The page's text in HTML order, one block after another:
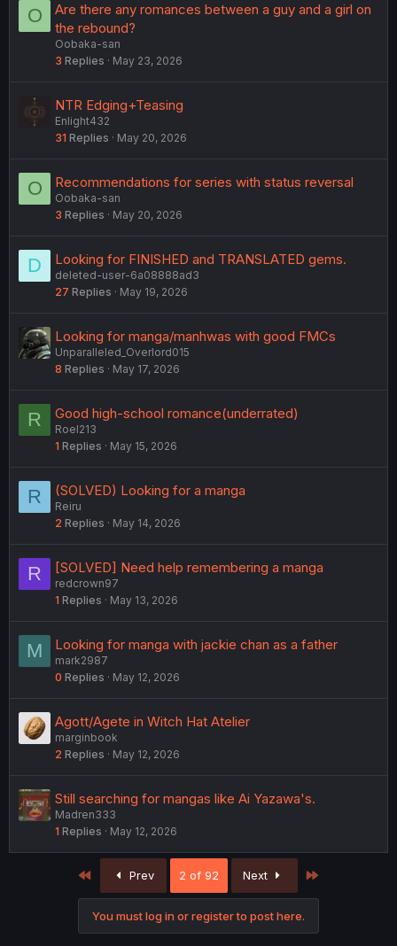
O
Are there any romances between a guy and a girl on
the rebound?
Oobaka-san
3 Replies May 23, 2026
NTR Edging+Teasing
Enlight432
31 Replies May 20, 2026
O Recommendations for series with status reversal
Oobaka-san
3 Replies May 20, 2026
D Looking for FINISHED and TRANSLATED gems.
deleted-user-6a08888ad3
27 Replies May 19, 2026
Looking for manga/manhwas with good FMCs
Unparalleled_Overlord015
8 Replies May 17, 2026
R Good high-school romance(underrated)
Roel213
1 Replies May 15, 2026
R (SOLVED) Looking for a manga
Reiru
2 Replies May 14, 2026
R [SOLVED] Need help remembering a manga
redcrown97
1 Replies May 13, 2026
M Looking for manga with jackie chan as a father
mark2987
0 Replies May 12, 2026
Agott/Agete in Witch Hat Atelier
marginbook
2 Replies May 12, 2026
Still searching for mangas like Ai Yazawa's.
Madren333
1 Replies May 12, 2026
First Prev 2 of 92 Next
You must log in or register to post here.